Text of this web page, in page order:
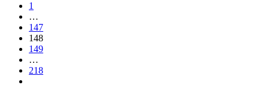
1
…
147
148
149
…
218